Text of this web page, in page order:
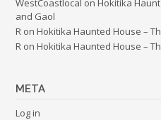
and Gaol
R on Hokitika Haunted House –
R on Hokitika Haunted House –
META
Log in